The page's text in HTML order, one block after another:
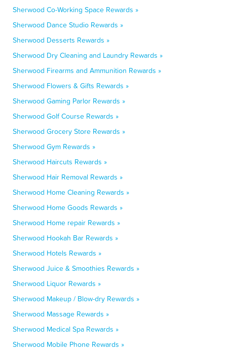
Sherwood Co-Working Space Rewards »
Sherwood Dance Studio Rewards »
Sherwood Desserts Rewards »
Sherwood Dry Cleaning and Laundry Rewards »
Sherwood Firearms and Ammunition Rewards »
Sherwood Flowers & Gifts Rewards »
Sherwood Gaming Parlor Rewards »
Sherwood Golf Course Rewards »
Sherwood Grocery Store Rewards »
Sherwood Gym Rewards »
Sherwood Haircuts Rewards »
Sherwood Hair Removal Rewards »
Sherwood Home Cleaning Rewards »
Sherwood Home Goods Rewards »
Sherwood Home repair Rewards »
Sherwood Hookah Bar Rewards »
Sherwood Hotels Rewards »
Sherwood Juice & Smoothies Rewards »
Sherwood Liquor Rewards »
Sherwood Makeup / Blow-dry Rewards »
Sherwood Massage Rewards »
Sherwood Medical Spa Rewards »
Sherwood Mobile Phone Rewards »